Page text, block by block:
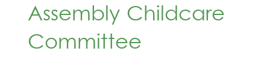
Assembly Childcare
Committee